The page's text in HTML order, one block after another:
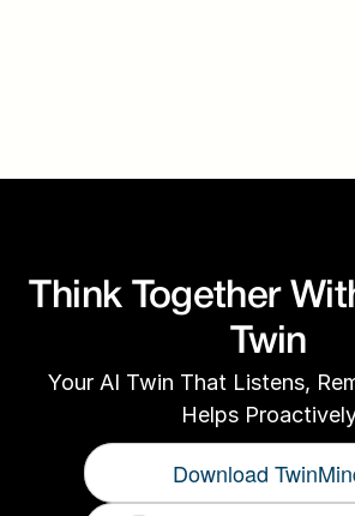
Think Together
Twin
Your AI Twin That Listens,
Helps
Download